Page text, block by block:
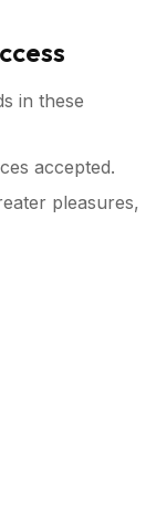
in these
accepted.
pleasures,